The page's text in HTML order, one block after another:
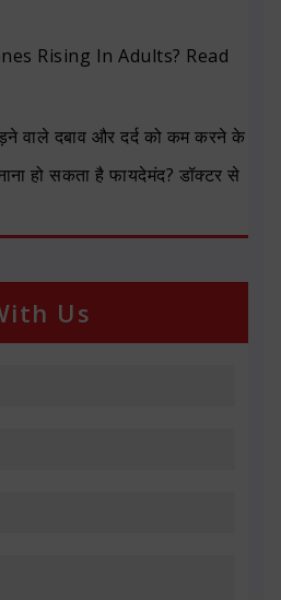
Rising In Adults? Read
वाले दबाव और दर्द को कम करने के
हो सकता है फायदेमंद? डॉक्टर से
Us